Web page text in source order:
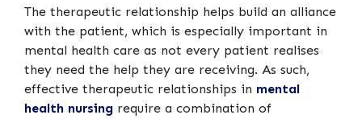
The therapeutic relationship helps build an alliance
with the patient, which is especially important in
mental health care as not every patient realises
they need the help they are receiving. As such,
effective therapeutic relationships in mental
health nursing require a combination of